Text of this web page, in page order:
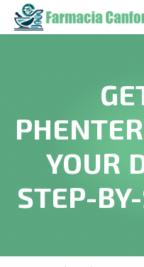
YOUR
STEP-